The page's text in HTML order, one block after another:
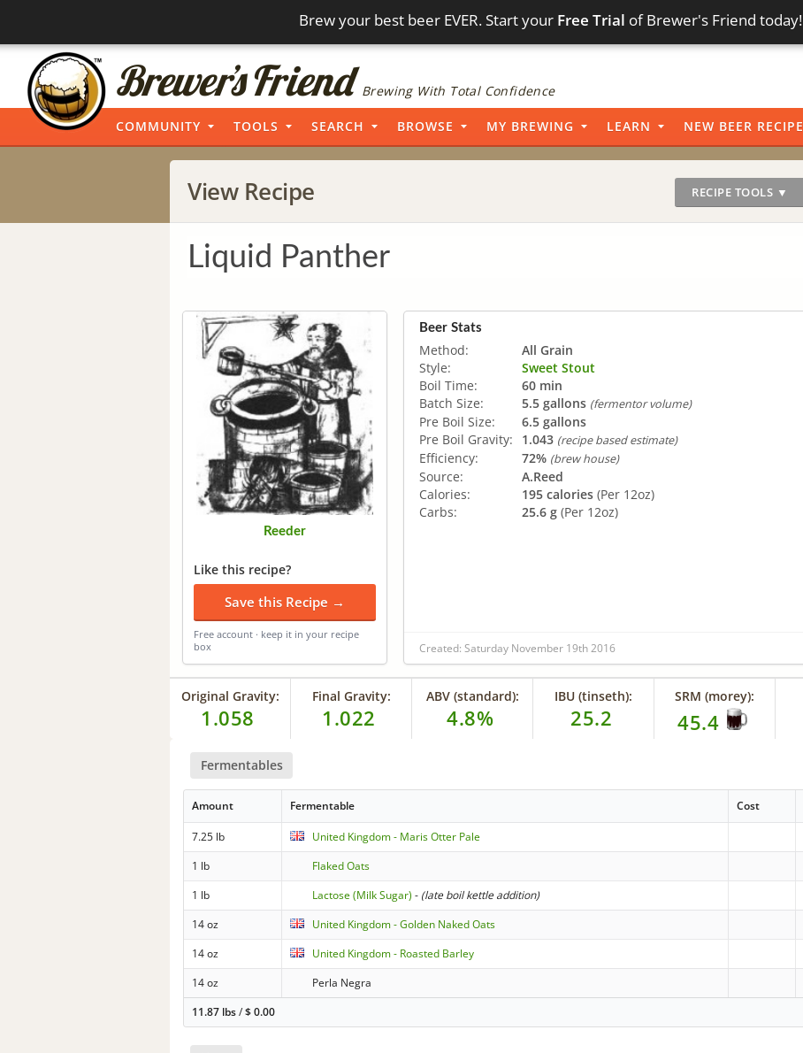
Brew your best beer EVER. Start your Free Trial of Brewer's Friend today!
Brewing With Total Confidence
COMMUNITY TOOLS SEARCH BROWSE MY BREWING LEARN NEW BEER RECIPE
View Recipe RECIPE TOOLS ▼
Liquid Panther
Reeder
Like this recipe?
Save this Recipe →
Free account · keep it in your recipe
box
Beer Stats
Method:
All Grain
Style:
Sweet Stout
Boil Time:
60 min
Batch Size:
5.5 gallons (fermentor volume)
Pre Boil Size:
6.5 gallons
Pre Boil Gravity:
1.043 (recipe based estimate)
Efficiency: 72% (brew house)
Source:
A.Reed
Calories:
195 calories (Per 12oz)
Carbs:
25.6 g (Per 12oz)
Created: Saturday November 19th 2016
Original Gravity:
1.058
Final Gravity:
1.022
ABV (standard):
4.8%
IBU (tinseth):
25.2
SRM (morey):
45.4
Fermentables
Amount Fermentable Cost
7.25 lb United Kingdom - Maris Otter Pale
1 lb
Flaked Oats
1 lb
Lactose (Milk Sugar) - (late boil kettle addition)
14 oz
United Kingdom - Golden Naked Oats
14 oz
United Kingdom - Roasted Barley
14 oz
Perla Negra
11.87 lbs/$0.00